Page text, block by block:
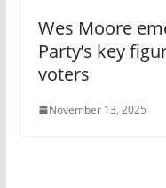
Wes Moore
Party’s key
voters
November 13, 2025